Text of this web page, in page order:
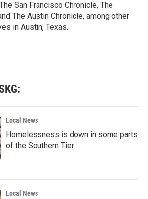
San Francisco Chronicle, The
The Austin Chronicle, among other
in Austin, Texas.
Local News
Homelessness is down in some parts
of the Southern Tier
Local News